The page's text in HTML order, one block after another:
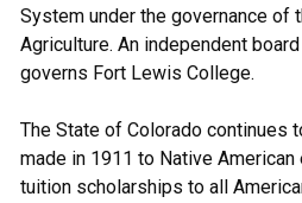
System under the governance of
Agriculture. An independent
governs Fort Lewis College.
The State of Colorado continues
made in 1911 to Native
tuition scholarships to all